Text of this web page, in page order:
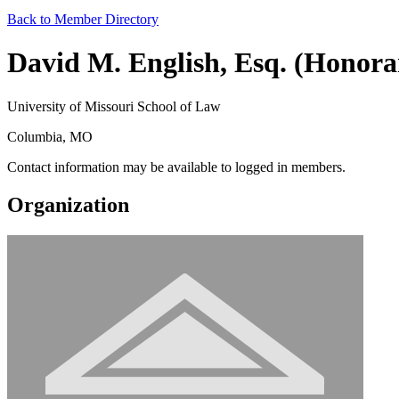
Back to Member Directory
David M. English, Esq.
University of Missouri School of Law
Columbia, MO
Contact information may be available to logged in members.
Organization